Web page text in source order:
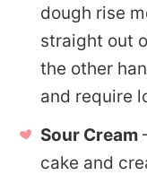
dough rise
straight out
the other
and require
Sour Cream
cake and